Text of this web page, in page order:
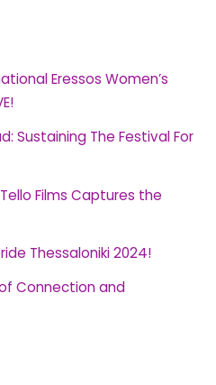
Eressos Women’s
Sustaining The Festival For
Films Captures the
Thessaloniki 2024!
Connection and